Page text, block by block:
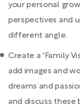
your personal
perspectives and
different angle.
Create a 'Family
add images and
dreams and
and discuss these